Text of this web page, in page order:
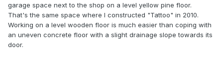
garage space next to the shop on a level yellow pine floor.
That's the same space where I constructed "Tattoo" in 2010.
Working on a level wooden floor is much easier than coping with
an uneven concrete floor with a slight drainage slope towards its
door.